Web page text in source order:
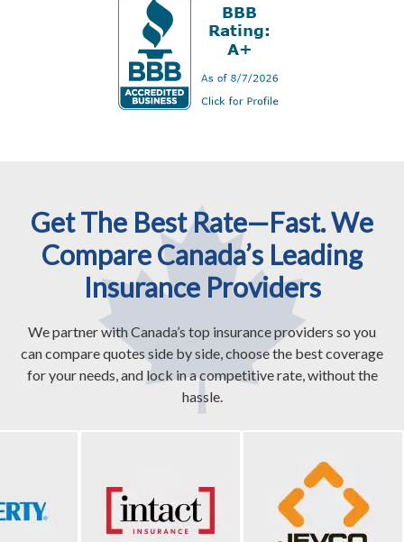
Get The Best Rate—Fast. We
Compare Canada’s Leading
Insurance Providers
We partner with Canada’s top insurance providers so you
can compare quotes side by side, choose the best coverage
for your needs, and lock in a competitive rate, without the
hassle.